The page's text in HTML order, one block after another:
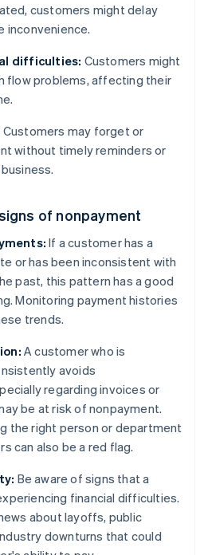
customers might delay
inconvenience.
difficulties: Customers might
flow problems, affecting their
Customers may forget or
without timely reminders or
of nonpayment
If a customer has a
or has been inconsistent with
past, this pattern has a good
Monitoring payment histories
trends.
A customer who is
avoids
regarding invoices or
be at risk of nonpayment.
the right person or department
can also be a red flag.
Be aware of signs that a
financial difficulties.
about layoffs, public
downturns that could